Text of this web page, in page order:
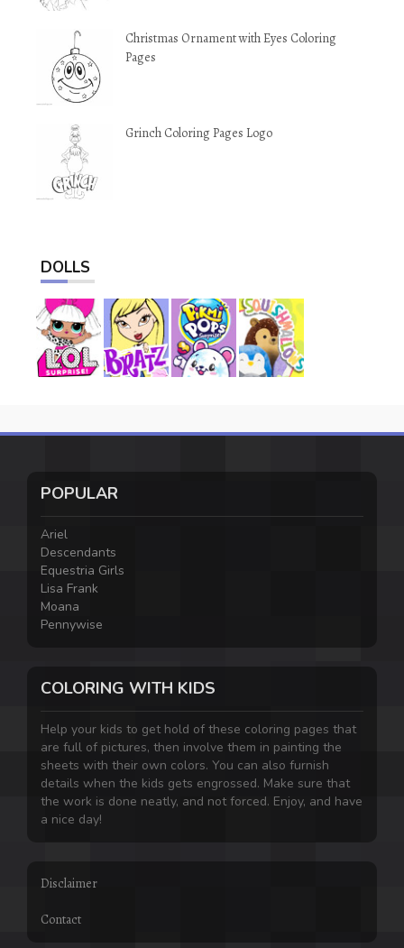
Christmas Ornament with Eyes Coloring
Pages
Grinch Coloring Pages Logo
DOLLS
POPULAR
Ariel
Descendants
Equestria Girls
Lisa Frank
Moana
Pennywise
COLORING WITH KIDS
Help your kids to get hold of these coloring pages that
are full of pictures, then involve them in painting the
sheets with their own colors. You can also furnish
details when the kids gets engrossed. Make sure that
the work is done neatly, and not forced. Enjoy, and have
a nice day!
Disclaimer
Contact